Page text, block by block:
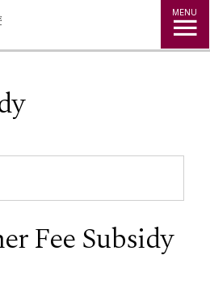
MENU
Fee Subsidy